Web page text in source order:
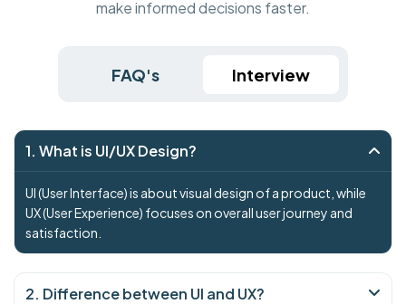
make informed decisions faster.
FAQ's Interview
1. What is UI/UX Design?
UI (User Interface) is about visual design of a product, while
UX (User Experience) focuses on overall user journey and
satisfaction.
2. Difference between UI and UX?